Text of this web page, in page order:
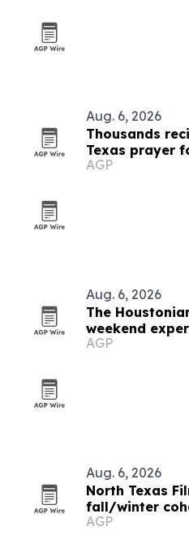
Aug. 6, 2026
Thousands
Texas prayer
AGP
Aug. 6, 2026
The
weekend
guests
AGP
Aug. 6, 2026
North Texas
fall/winter
filmmakers
AGP